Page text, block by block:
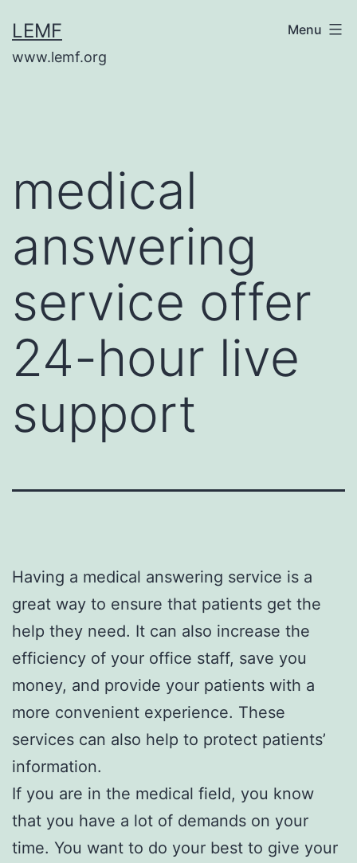
to
content
LEMF
www.lemf.org
Menu
medical
answering
service offer
24-hour live
support
Having a medical answering service is a
great way to ensure that patients get the
help they need. It can also increase the
efficiency of your office staff, save you
money, and provide your patients with a
more convenient experience. These
services can also help to protect patients’
information.
If you are in the medical field, you know
that you have a lot of demands on your
time. You want to do your best to give your